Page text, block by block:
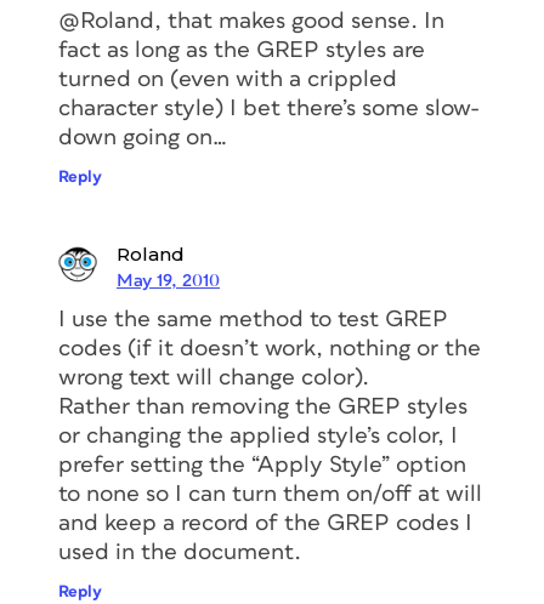
@Roland, that makes good sense. In
fact as long as the GREP styles are
turned on (even with a crippled
character style) I bet there’s some slow-
down going on…
Reply
Roland
May 19, 2010
I use the same method to test GREP
codes (if it doesn’t work, nothing or the
wrong text will change color).
Rather than removing the GREP styles
or changing the applied style’s color, I
prefer setting the “Apply Style” option
to none so I can turn them on/off at will
and keep a record of the GREP codes I
used in the document.
Reply